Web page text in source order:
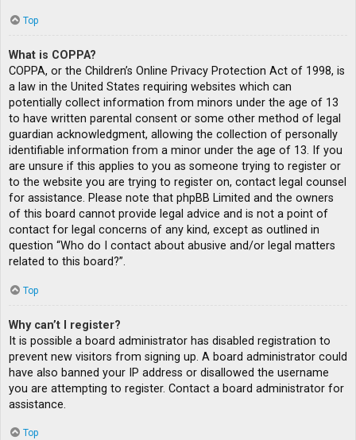
Top
What is COPPA?
COPPA, or the Children’s Online Privacy Protection Act of 1998, is
a law in the United States requiring websites which can
potentially collect information from minors under the age of 13
to have written parental consent or some other method of legal
guardian acknowledgment, allowing the collection of personally
identifiable information from a minor under the age of 13. If you
are unsure if this applies to you as someone trying to register or
to the website you are trying to register on, contact legal counsel
for assistance. Please note that phpBB Limited and the owners
of this board cannot provide legal advice and is not a point of
contact for legal concerns of any kind, except as outlined in
question “Who do I contact about abusive and/or legal matters
related to this board?”.
Top
Why can’t I register?
It is possible a board administrator has disabled registration to
prevent new visitors from signing up. A board administrator could
have also banned your IP address or disallowed the username
you are attempting to register. Contact a board administrator for
assistance.
Top